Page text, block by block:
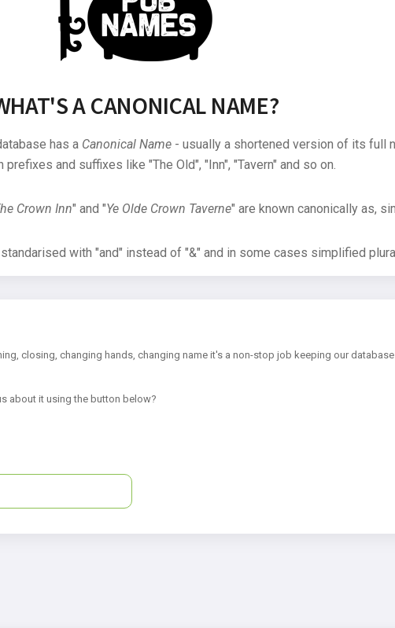
A CANONICAL NAME?
has a Canonical Name- usually a shortened version of its full
prefixes and suffixes like "The Old", "Inn", "Tavern" and so on.
Crown Inn" and "Ye Olde Crown Taverne" are known canonically as,
with "and" instead of "&" and in some cases simplified
closing, changing hands, changing name it's a non-stop job keeping our
about it using the button below?